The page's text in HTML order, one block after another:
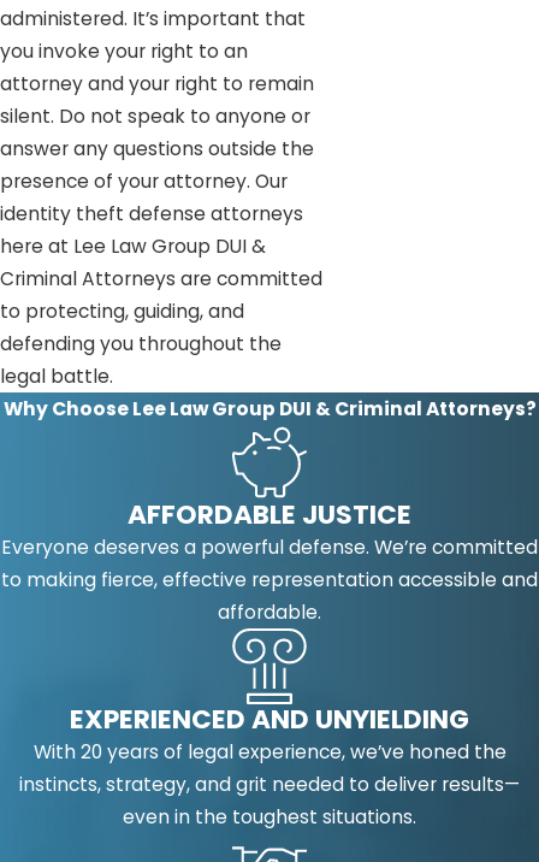
administered. It’s important that
you invoke your right to an
attorney and your right to remain
silent. Do not speak to anyone or
answer any questions outside the
presence of your attorney. Our
identity theft defense attorneys
here at Lee Law Group DUI &
Criminal Attorneys are committed
to protecting, guiding, and
defending you throughout the
legal battle.
Why Choose Lee Law Group DUI & Criminal Attorneys?
AFFORDABLE JUSTICE
Everyone deserves a powerful defense. We’re committed
to making fierce, effective representation accessible and
affordable.
EXPERIENCED AND UNYIELDING
With 20 years of legal experience, we’ve honed the
instincts, strategy, and grit needed to deliver results—
even in the toughest situations.